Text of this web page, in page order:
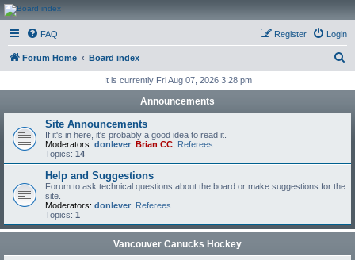
CanucksCorner.com
Forums
FAQ Login
Register
Forum Home Board index
r
It is currently Fri Aug 07, 2026 3:28 pm
Announcements
Site Announcements
If it's in here, it's probably a good idea to read it.
Moderators: donlever Brian CC Referees
Topics: 14
Help and Suggestions
Forum to ask technical questions about the board or make suggestions for the
site.
Moderators: donlever Referees
Topics: 1
Vancouver Canucks Hockey